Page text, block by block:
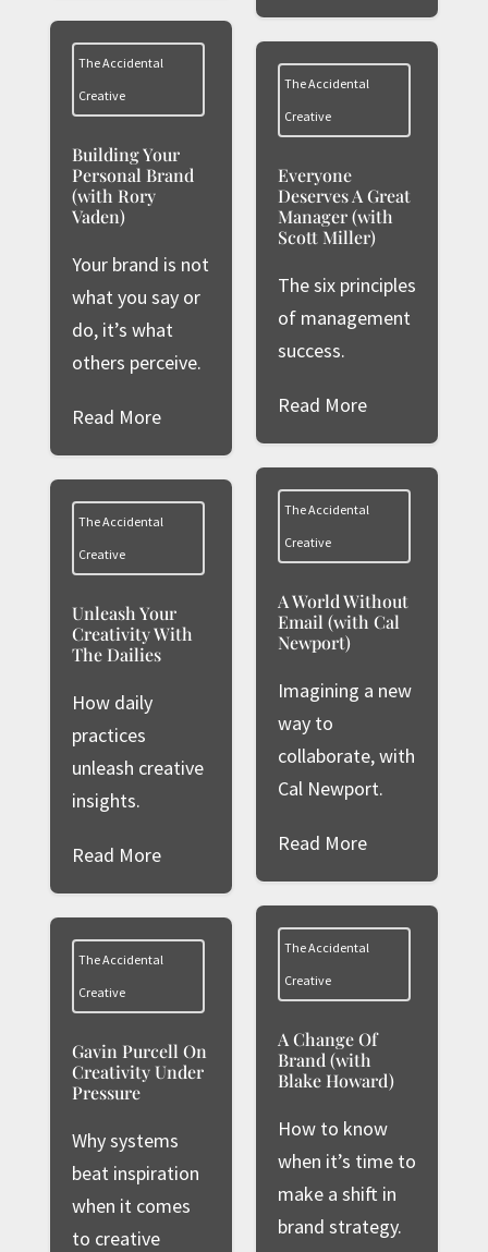
The Accidental
Creative
Building Your
Personal Brand
(with Rory
Vaden)
Your brand is not
what you say or
do, it’s what
others perceive.
Read More
The Accidental
Creative
Everyone
Deserves A Great
Manager (with
Scott Miller)
The six principles
of management
success.
Read More
The Accidental
Creative
A World Without
Email (with Cal
Newport)
Imagining a new
way to
collaborate, with
Cal Newport.
Read More
The Accidental
Creative
Unleash Your
Creativity With
The Dailies
How daily
practices
unleash creative
insights.
Read More
The Accidental
Creative
A Change Of
Brand (with
Blake Howard)
How to know
when it’s time to
make a shift in
brand strategy.
The Accidental
Creative
Gavin Purcell On
Creativity Under
Pressure
Why systems
beat inspiration
when it comes
to creative